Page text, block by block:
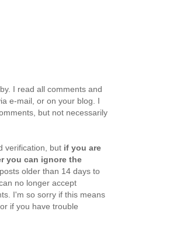
I read all comments and
e-mail, or on your blog. I
but not necessarily
verification, but if you are
you can ignore the
older than 14 days to
no longer accept
I'm so sorry if this means
if you have trouble